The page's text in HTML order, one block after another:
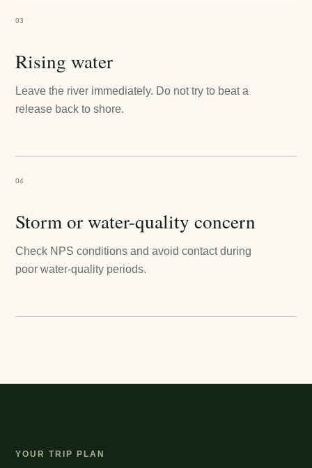
03
Rising water
Leave the river immediately. Do not try to beat a
release back to shore.
04
Storm or water-quality concern
Check NPS conditions and avoid contact during
poor water-quality periods.
YOUR TRIP PLAN